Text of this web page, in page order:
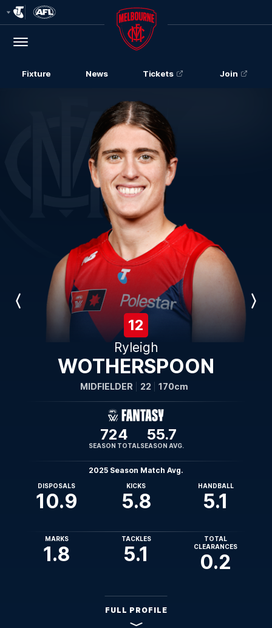
Logo
Menu
Club
Logo
Fixture News Tickets Join
Previous
12
Ryleigh
WOTHERSPOON
MIDFIELDER 22 170cm
724
SEASON TOTAL
55.7
SEASON AVG.
2025 Season Match Avg.
DISPOSALS
10.9
KICKS
5.8
HANDBALL
5.1
MARKS
1.8
TACKLES
5.1
TOTAL
CLEARANCES
0.2
FULL PROFILE
Next